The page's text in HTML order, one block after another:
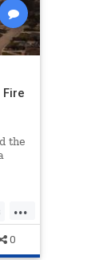
the
...
0